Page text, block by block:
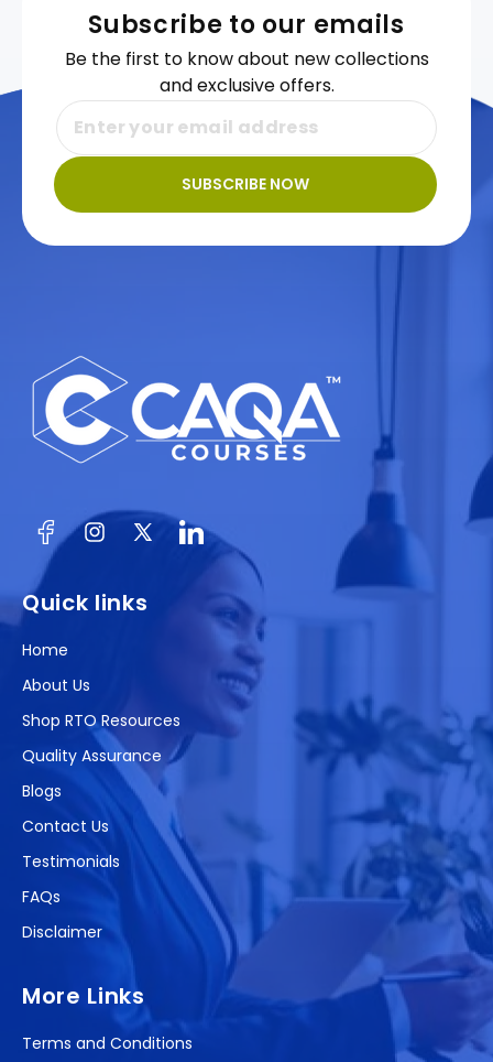
Subscribe to our emails
Be the first to know about new collections
and exclusive offers.
SUBSCRIBE NOW
FacebookInstagram
X
Quick links
Home
About Us
Shop RTO Resources
Quality Assurance
Blogs
Contact Us
Testimonials
FAQs
Disclaimer
More Links
Terms and Conditions